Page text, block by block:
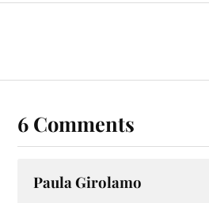
6 Comments
Paula Girolamo